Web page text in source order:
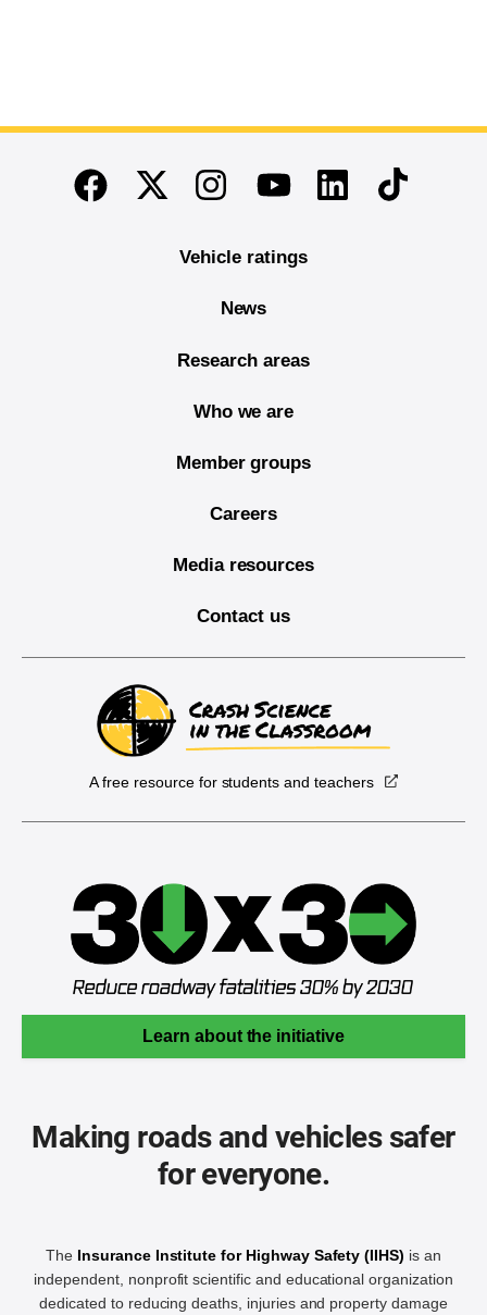
End of main content
FacebookTwitterInstagramYoutubeLinkedinTikTok
Vehicle ratings
News
Research areas
Who we are
Member groups
Careers
Media resources
Contact us
A free resource for students and teachers
Learn about the initiative
Making roads and vehicles safer
for everyone.
The Insurance Institute for Highway Safety (IIHS) is an
independent, nonprofit scientific and educational organization
dedicated to reducing deaths, injuries and property damage